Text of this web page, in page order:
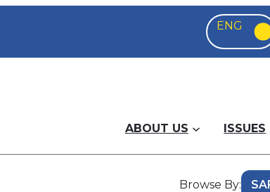
ABOUT US ISSUES
Browse By: